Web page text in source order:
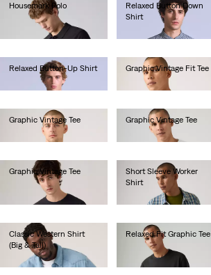
Housemark Polo
Ft13,990.00
Relaxed Button Down
Shirt
Ft49,990.00
Relaxed Button-Up Shirt
Ft49,990.00
Graphic Vintage Fit Tee
Ft14,990.00
Graphic Vintage Tee
Ft14,990.00
Graphic Vintage Tee
Ft14,990.00
Graphic Vintage Tee
Ft16,990.00
Short Sleeve Worker
Shirt
Ft22,990.00
Classic Western Shirt
(Big & Tall)
Ft33,990.00
Relaxed Fit Graphic Tee
Ft14,990.00